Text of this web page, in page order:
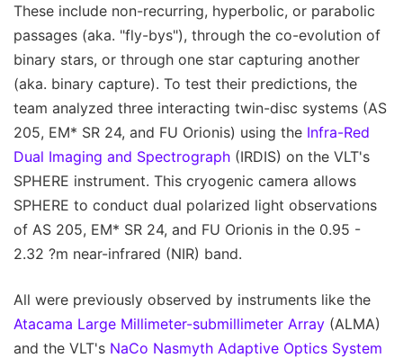
These include non-recurring, hyperbolic, or parabolic
passages (aka. "fly-bys"), through the co-evolution of
binary stars, or through one star capturing another
(aka. binary capture). To test their predictions, the
team analyzed three interacting twin-disc systems (AS
205, EM* SR 24, and FU Orionis) using the Infra-Red
Dual Imaging and Spectrograph (IRDIS) on the VLT's
SPHERE instrument. This cryogenic camera allows
SPHERE to conduct dual polarized light observations
of AS 205, EM* SR 24, and FU Orionis in the 0.95 -
2.32 ?m near-infrared (NIR) band.
All were previously observed by instruments like the
Atacama Large Millimeter-submillimeter Array (ALMA)
and the VLT's NaCo Nasmyth Adaptive Optics System